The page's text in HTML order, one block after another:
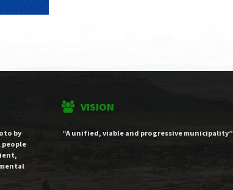
by
people
VISION
“A unified, viable and progressive municipality”